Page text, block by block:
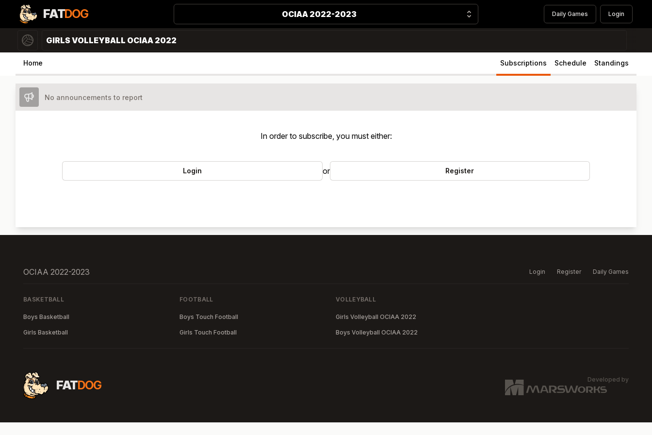
FATDOG OCIAA 2022-2023 Daily Games Login
GIRLS VOLLEYBALL OCIAA 2022
Home Subscriptions Schedule Standings
No announcements to report
In order to subscribe, you must either:
Login or Register
OCIAA 2022-2023 Login Register Daily Games
BASKETBALL
Boys Basketball
Girls Basketball
FOOTBALL
Boys Touch Football
Girls Touch Football
VOLLEYBALL
Girls Volleyball OCIAA 2022
Boys Volleyball OCIAA 2022
FATDOG Developed by